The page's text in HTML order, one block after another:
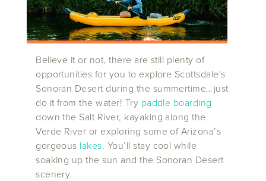
Believe it or not, there are still plenty of
opportunities for you to explore Scottsdale's
Sonoran Desert during the summertime…just
do it from the water! Try paddle boarding
down the Salt River, kayaking along the
Verde River or exploring some of Arizona’s
gorgeous lakes. You’ll stay cool while
soaking up the sun and the Sonoran Desert
scenery.